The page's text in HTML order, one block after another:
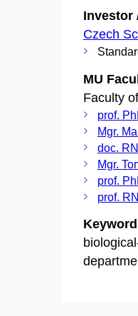
Investor
Czech
MU
Faculty
prof.
Mgr.
doc.
Mgr.
prof.
prof.